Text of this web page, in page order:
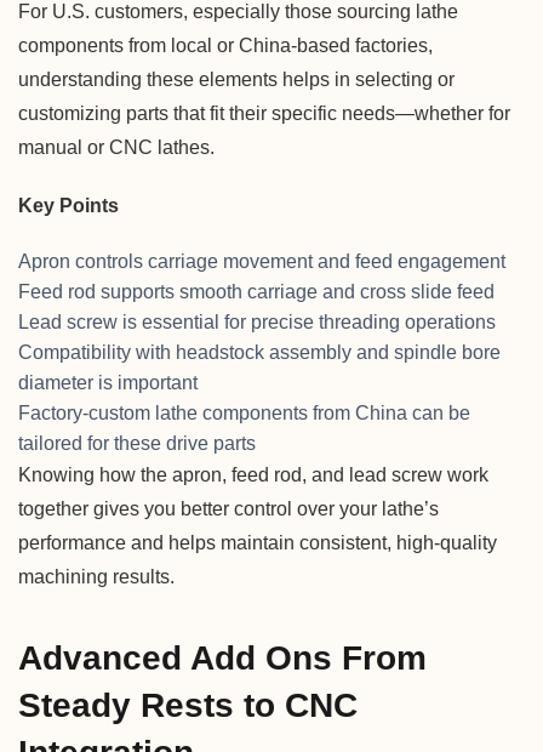
For U.S. customers, especially those sourcing lathe
components from local or China-based factories,
understanding these elements helps in selecting or
customizing parts that fit their specific needs—whether for
manual or CNC lathes.
Key Points
Apron controls carriage movement and feed engagement
Feed rod supports smooth carriage and cross slide feed
Lead screw is essential for precise threading operations
Compatibility with headstock assembly and spindle bore
diameter is important
Factory-custom lathe components from China can be
tailored for these drive parts
Knowing how the apron, feed rod, and lead screw work
together gives you better control over your lathe’s
performance and helps maintain consistent, high-quality
machining results.
Advanced Add Ons From
Steady Rests to CNC